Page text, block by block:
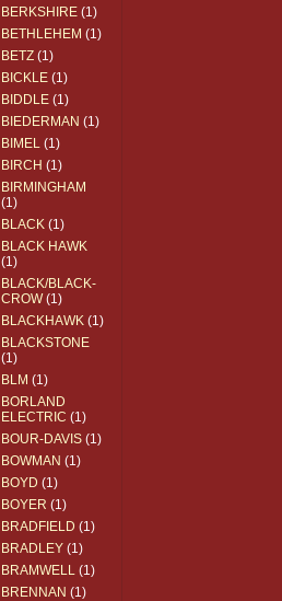
BERKSHIRE (1)
BETHLEHEM (1)
BETZ (1)
BICKLE (1)
BIDDLE (1)
BIEDERMAN (1)
BIMEL (1)
BIRCH (1)
BIRMINGHAM
(1)
BLACK (1)
BLACK HAWK
(1)
BLACK/BLACK-
CROW (1)
BLACKHAWK (1)
BLACKSTONE
(1)
BLM (1)
BORLAND
ELECTRIC (1)
BOUR-DAVIS (1)
BOWMAN (1)
BOYD (1)
BOYER (1)
BRADFIELD (1)
BRADLEY (1)
BRAMWELL (1)
BRENNAN (1)